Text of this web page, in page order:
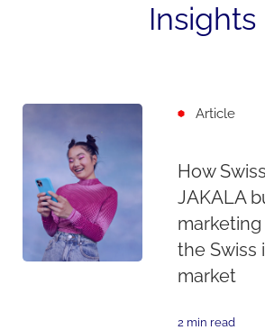
Insights
Article
How
JAKALA
the Swiss
market
2 min read